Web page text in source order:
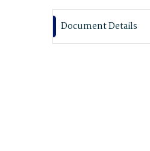
Document Details